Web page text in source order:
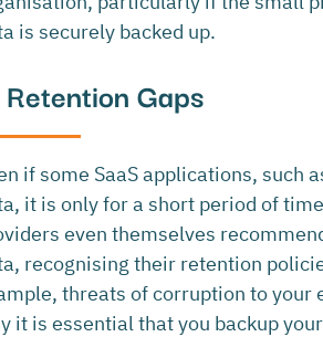
is securely backed up.
Gaps
if some SaaS applications, such
it is only for a short period of
even themselves
recognising their retention
threats of corruption to
it is essential that you backup